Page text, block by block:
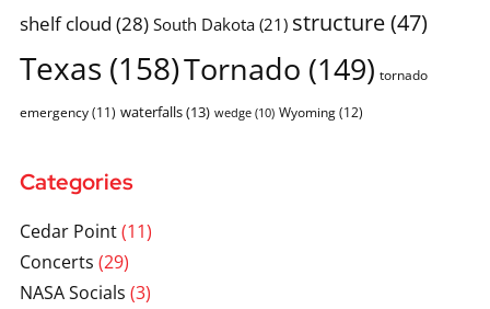
shelf cloud (28)South Dakota(21) structure(47)
Texas (158)Tornado (149) tornado
emergency(11) waterfalls(13) wedge(10) Wyoming(12)
Categories
Cedar Point(11)
Concerts (29)
NASA Socials (3)